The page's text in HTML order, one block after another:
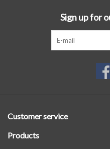
Sign up for
Customer service
Products